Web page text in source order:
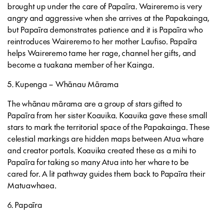
brought up under the care of Papaīra. Waireremo is very
angry and aggressive when she arrives at the Papakainga,
but Papaīra demonstrates patience and it is Papaīra who
reintroduces Waireremo to her mother Laufiso. Papaīra
helps Waireremo tame her rage, channel her gifts, and
become a tuakana member of her Kainga.
5. Kupenga – Whānau Mārama
The whānau mārama are a group of stars gifted to
Papaīra from her sister Koauika. Koauika gave these small
stars to mark the territorial space of the Papakainga. These
celestial markings are hidden maps between Atua whare
and creator portals. Koauika created these as a mihi to
Papaīra for taking so many Atua into her whare to be
cared for. A lit pathway guides them back to Papaīra their
Matuawhaea.
6. Papaīra